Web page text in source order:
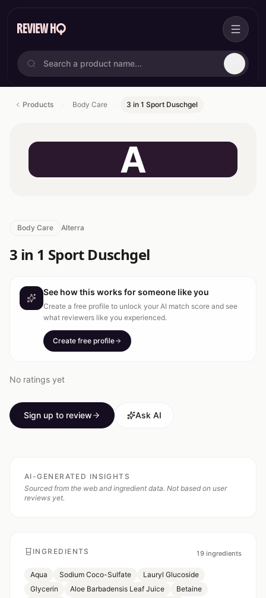
Products Body Care 3 in 1 Sport Duschgel
A
Body Care Alterra
3 in 1 Sport Duschgel
See how this works for someone like you
Create a free profile to unlock your AI match score and see
what reviewers like you experienced.
Create free profile
No ratings yet
Sign up to review Ask AI
AI-GENERATED INSIGHTS
Sourced from the web and ingredient data. Not based on user
reviews yet.
INGREDIENTS 19 ingredients
Aqua Sodium Coco-Sulfate
Lauryl Glucoside
Glycerin
Aloe Barbadensis Leaf Juice
Betaine